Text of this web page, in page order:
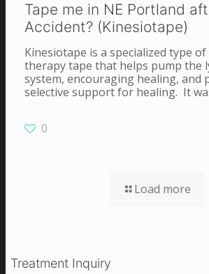
Tape me in NE Portland
Accident? (Kinesiotape)
Kinesiotape is a specialized type
therapy tape that helps pump the
system, encouraging healing, and
selective support for healing. It
0
Load more
Treatment Inquiry